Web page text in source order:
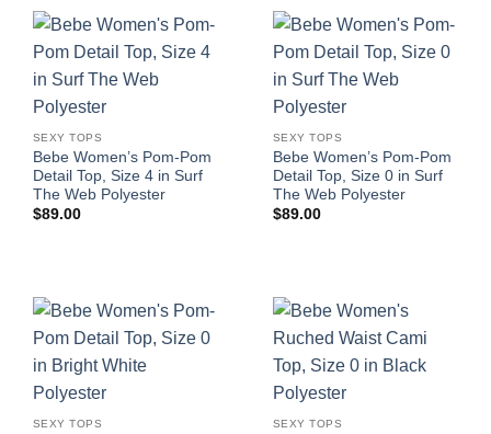
SEXY TOPS
Bebe Women’s Pom-Pom
Detail Top, Size 4 in Surf
The Web Polyester
$89.00
SEXY TOPS
Bebe Women’s Pom-Pom
Detail Top, Size 0 in Surf
The Web Polyester
$89.00
SEXY TOPS SEXY TOPS